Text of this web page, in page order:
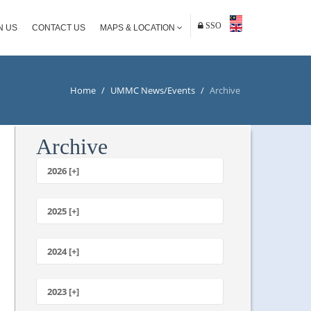
US CONTACT US MAPS & LOCATION SSO
Home / UMMC News/Events / Archive
Archive
2026 [+]
June
May
March
February
2025 [+]
November
October
August
July
2024 [+]
November
October
2023 [+]